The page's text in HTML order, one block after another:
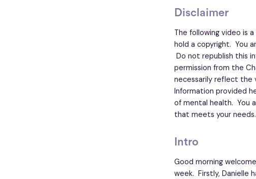
Disclaimer
The following video is
hold a copyright. You
Do not republish this
permission from the
necessarily reflect the
Information provided
of mental health. You
that meets your needs.
Intro
Good morning
week. Firstly, Danielle